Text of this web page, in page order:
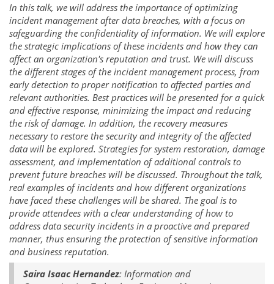
In this talk, we will address the importance of optimizing
incident management after data breaches, with a focus on
safeguarding the confidentiality of information. We will explore
the strategic implications of these incidents and how they can
affect an organization's reputation and trust. We will discuss
the different stages of the incident management process, from
early detection to proper notification to affected parties and
relevant authorities. Best practices will be presented for a quick
and effective response, minimizing the impact and reducing
the risk of damage. In addition, the recovery measures
necessary to restore the security and integrity of the affected
data will be explored. Strategies for system restoration, damage
assessment, and implementation of additional controls to
prevent future breaches will be discussed. Throughout the talk,
real examples of incidents and how different organizations
have faced these challenges will be shared. The goal is to
provide attendees with a clear understanding of how to
address data security incidents in a proactive and prepared
manner, thus ensuring the protection of sensitive information
and business reputation.
Saira Isaac Hernandez: Information and